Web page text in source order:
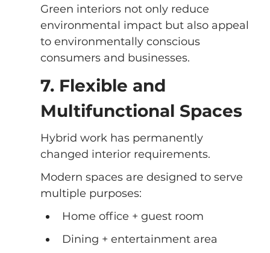
Green interiors not only reduce
environmental impact but also appeal
to environmentally conscious
consumers and businesses.
7. Flexible and
Multifunctional Spaces
Hybrid work has permanently
changed interior requirements.
Modern spaces are designed to serve
multiple purposes:
Home office + guest room
Dining + entertainment area